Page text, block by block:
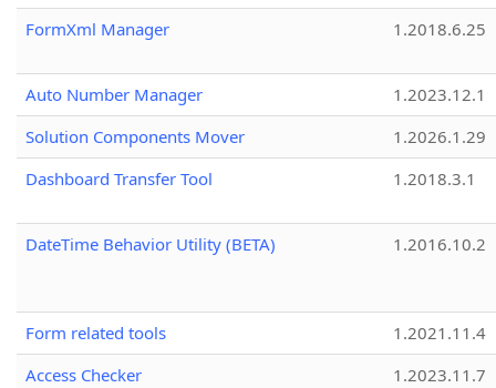
FormXml Manager
1.2018.6.25
Auto Number Manager
1.2023.12.1
Solution Components Mover
1.2026.1.29
Dashboard Transfer Tool
1.2018.3.1
DateTime Behavior Utility (BETA) 1.2016.10.2
Form related tools
1.2021.11.4
Access Checker
1.2023.11.7